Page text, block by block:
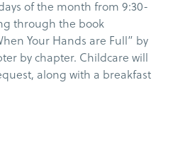
of the month from 9:30-
through the book
Your Hands are Full” by
by chapter. Childcare will
along with a breakfast